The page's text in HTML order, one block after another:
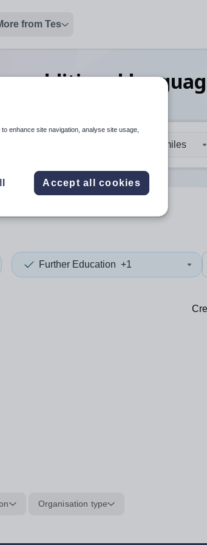
from Tes
additional
Touch device users, explore by touch or
results are available use up and
30 miles
Further Education +1
Organisation type
enhance site navigation, analyse site usage,
Accept all cookies